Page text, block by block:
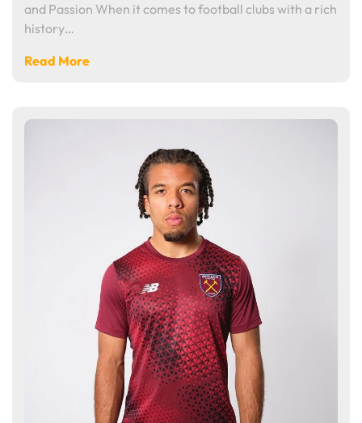
and Passion When it comes to football clubs with a rich
history…
Read More